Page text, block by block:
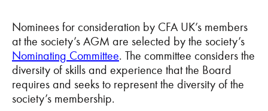
Nominees for consideration by CFA UK’s members
at the society’s AGM are selected by the society’s
Nominating Committee. The committee considers the
diversity of skills and experience that the Board
requires and seeks to represent the diversity of the
society’s membership.